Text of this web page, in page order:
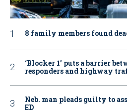
8 family members found
‘Blocker 1’ puts a barrier
responders and highway
Neb. man pleads guilty to
ED